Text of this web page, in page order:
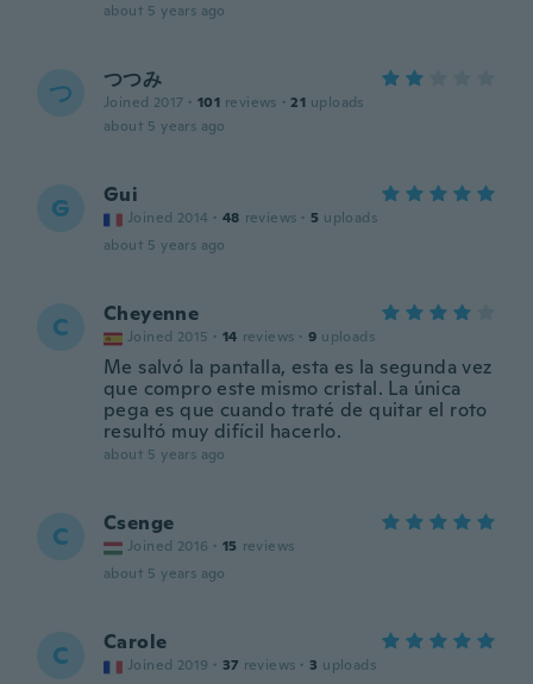
about 5 years ago
つ つつみ
Joined 2017 · 101 reviews · 21 uploads
about 5 years ago
G Gui
Joined 2014 · 48 reviews · 5 uploads
about 5 years ago
C Cheyenne
Joined 2015 · 14 reviews · 9 uploads
Me salvó la pantalla, esta es la segunda vez
que compro este mismo cristal. La única
pega es que cuando traté de quitar el roto
resultó muy difícil hacerlo.
about 5 years ago
C Csenge
Joined 2016 · 15 reviews
about 5 years ago
C Carole
Joined 2019 · 37 reviews · 3 uploads